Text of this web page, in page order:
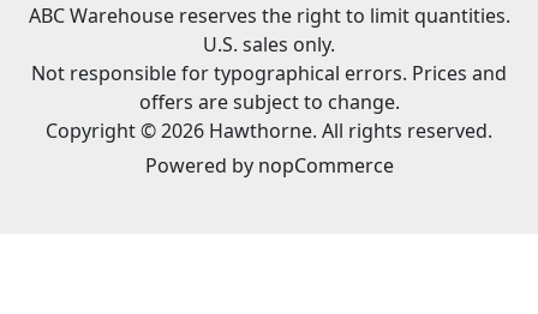
ABC Warehouse reserves the right to limit quantities.
U.S. sales only.
Not responsible for typographical errors. Prices and
offers are subject to change.
Copyright © 2026 Hawthorne. All rights reserved.
Powered by nopCommerce